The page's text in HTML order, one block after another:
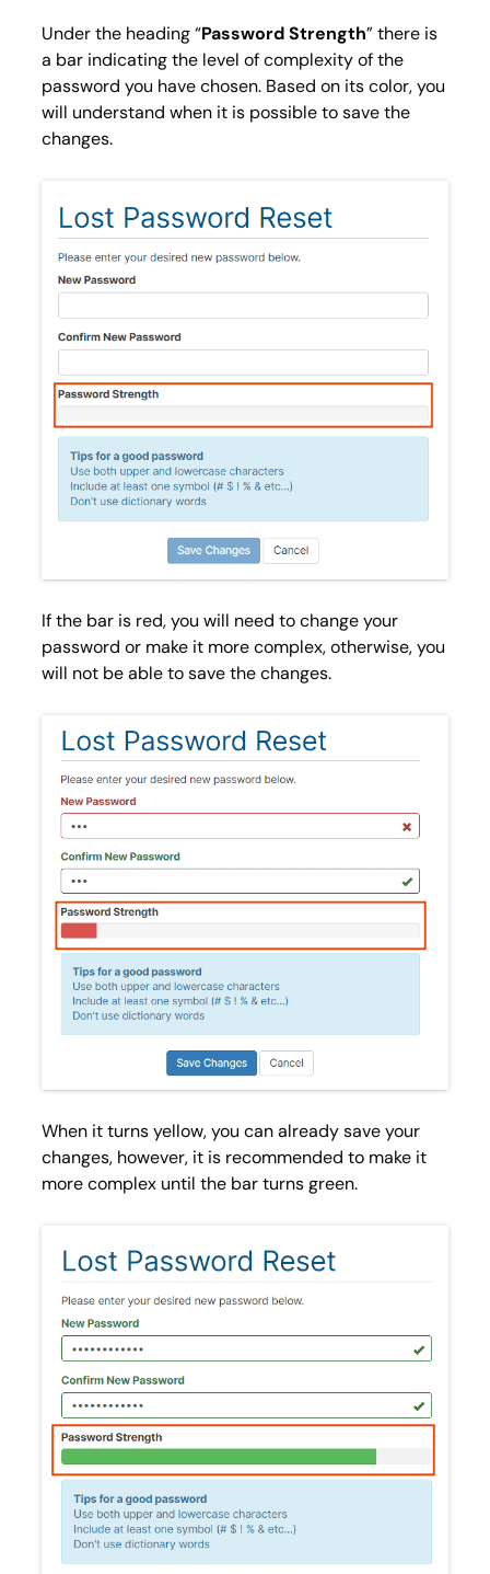
Under the heading “Password Strength” there is
a bar indicating the level of complexity of the
password you have chosen. Based on its color, you
will understand when it is possible to save the
changes.
If the bar is red, you will need to change your
password or make it more complex, otherwise, you
will not be able to save the changes.
When it turnsyellow, you can already save your
changes, however, it is recommended to make it
more complex until the bar turnsgreen.